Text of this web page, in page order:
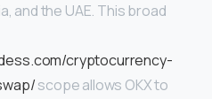
and the UAE. This broad
cryptocurrency-
scope allows OKX to